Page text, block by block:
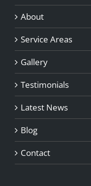
About
Service Areas
Gallery
Testimonials
Latest News
Blog
Contact